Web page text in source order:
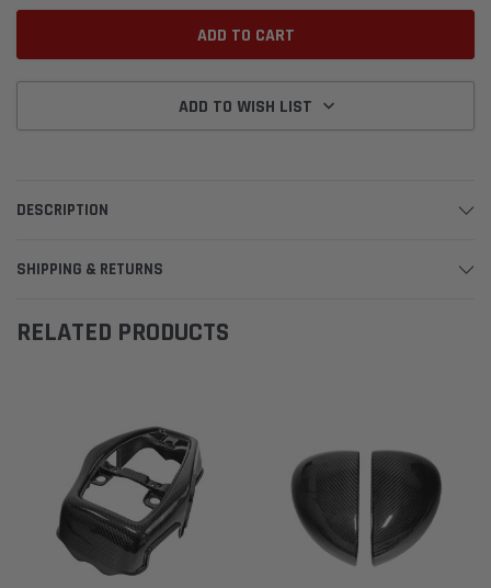
ADD TO WISH LIST
DESCRIPTION
SHIPPING & RETURNS
RELATED PRODUCTS